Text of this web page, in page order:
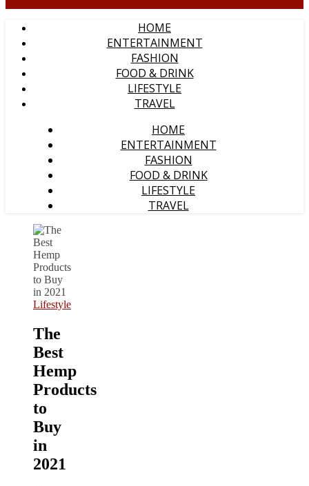
HOME
ENTERTAINMENT
FASHION
FOOD & DRINK
LIFESTYLE
TRAVEL
HOME
ENTERTAINMENT
FASHION
FOOD & DRINK
LIFESTYLE
TRAVEL
Lifestyle
The
Best
Hemp
Products
to
Buy
in
2021